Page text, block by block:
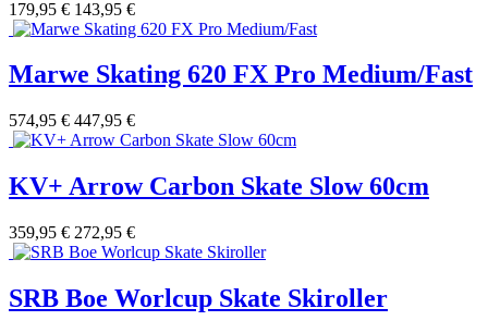
179,95 € 143,95 €
Marwe Skating 620 FX Pro Medium/Fast
574,95 € 447,95 €
KV+ Arrow Carbon Skate Slow 60cm
359,95 € 272,95 €
SRB Boe Worlcup Skate Skiroller